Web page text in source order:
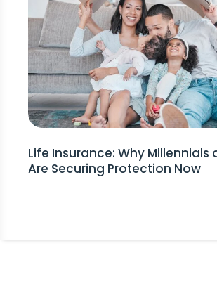
Life Insurance: Why Millennials
Are Securing Protection Now